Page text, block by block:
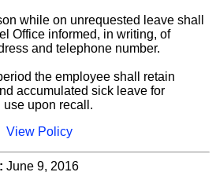
while on unrequested leave shall
Office informed, in writing, of
and telephone number.
the employee shall retain
accumulated sick leave for
upon recall.
View Policy
June 9, 2016